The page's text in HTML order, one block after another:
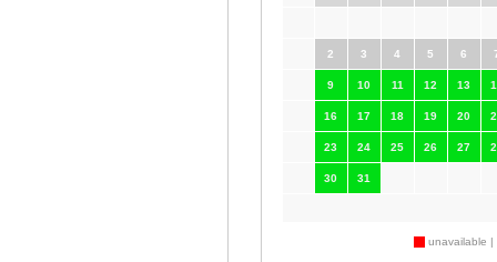
2 3 4 5 6
9 10 11 12 13
16 17 18 19 20
23 24 25 26 27
30 31
unavailable |